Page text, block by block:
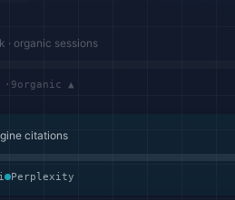
· organic sessions
·9organic ▲
citations
Perplexity